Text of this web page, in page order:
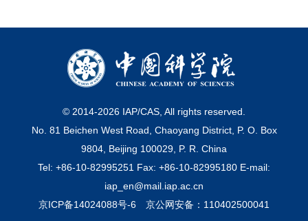
© 2014-2026 IAP/CAS, All rights reserved.
No. 81 Beichen West Road, Chaoyang District, P. O. Box
9804, Beijing 100029, P. R. China
Tel: +86-10-82995251 Fax: +86-10-82995180 E-mail:
iap_en@mail.iap.ac.cn
京ICP备14024088号-6
京公网安备：110402500041